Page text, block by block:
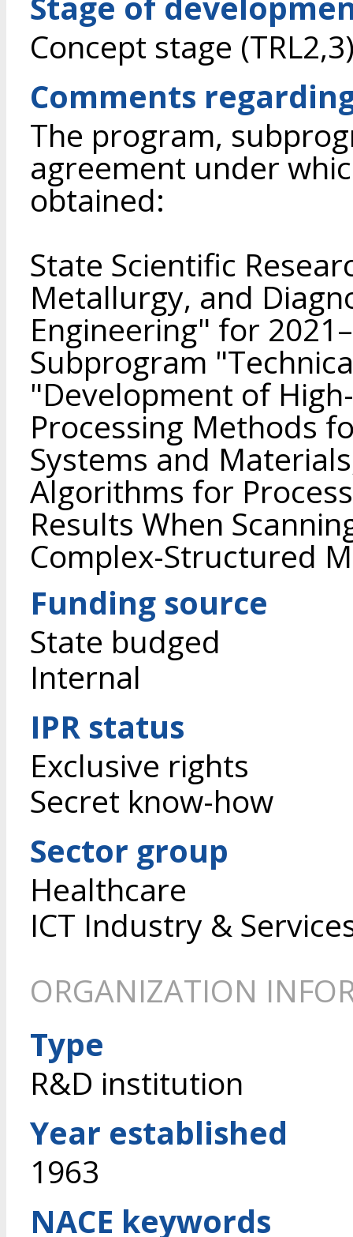
Concept stage
Comments
The program,
agreement under
obtained:
State Scientific
Metallurgy, and
Engineering" for
Subprogram
"Development of
Processing Methods
Systems and
Algorithms for
Results When
Complex-Structured
Funding source
State budged
Internal
IPR status
Exclusive rights
Secret know-how
Sector group
Healthcare
ICT Industry &
ORGANIZATION
Type
R&D institution
Year established
1963
NACE keywords